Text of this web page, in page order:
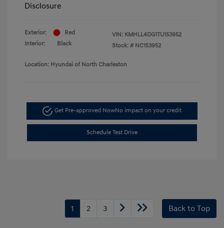
Disclosure
Exterior:
Red
Interior:
Black
VIN: KMHLL4DG1TU153952
Stock: # NC153952
Location: Hyundai of North Charleston
Get Pre-approved NowNo impact on your credit
Schedule Test Drive
1 2 3 Back to Top